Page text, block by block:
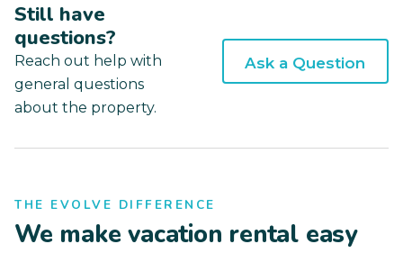
Still have
questions?
Reach out help with
general questions
about the property.
Ask a Question
THE EVOLVE DIFFERENCE
We make vacation rental easy